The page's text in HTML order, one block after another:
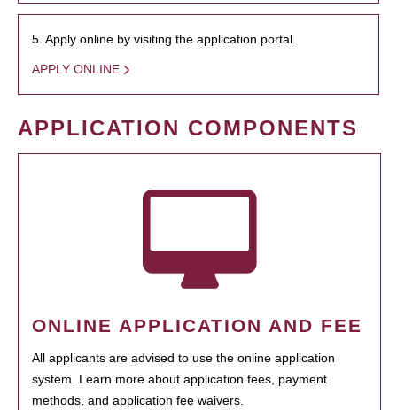
5. Apply online by visiting the application portal.
APPLY ONLINE
APPLICATION COMPONENTS
ONLINE APPLICATION AND FEE
All applicants are advised to use the online application
system. Learn more about application fees, payment
methods, and application fee waivers.